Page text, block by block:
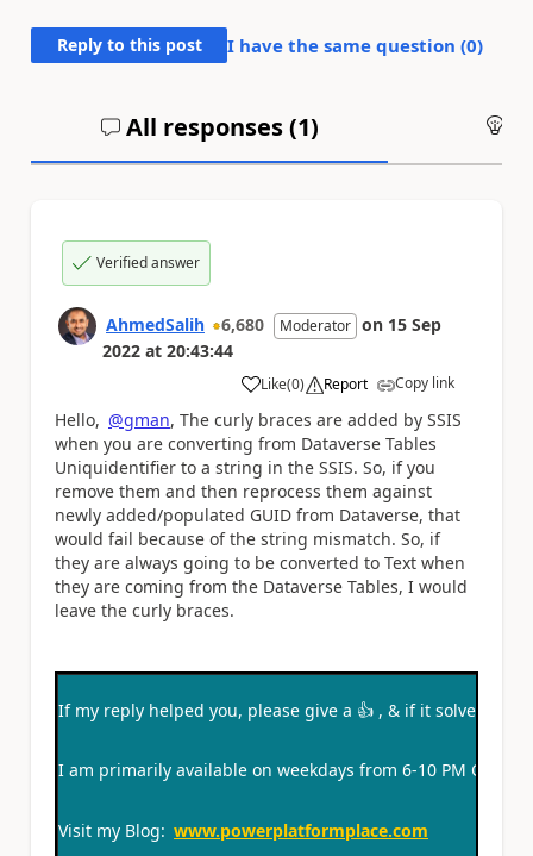
Reply to this post I have the same question (0)
All responses (1)
Verified answer
AhmedSalih 6,680 Moderator on 15 Sep
2022 at 20:43:44
Like
a (0) Report Copy link
Hello, @gman, The curly braces are added by SSIS
when you are converting from Dataverse Tables
Uniquidentifier to a string in the SSIS. So, if you
remove them and then reprocess them against
newly added/populated GUID from Dataverse, that
would fail because of the string mismatch. So, if
they are always going to be converted to Text when
they are coming from the Dataverse Tables, I would
leave the curly braces.
If my reply helped you, please give a 👍 , & if it solved
I am primarily available on weekdays from 6-10 PM CT and
Visit my Blog: www.powerplatformplace.com